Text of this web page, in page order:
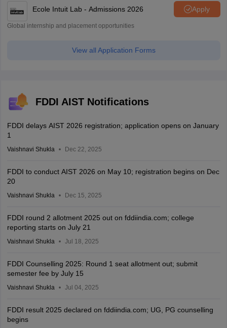
Ecole Intuit Lab - Admissions 2026 Apply
Global internship and placement opportunities
View all Application Forms
FDDI AIST Notifications
FDDI delays AIST 2026 registration; application opens on January
1
Vaishnavi Shukla Dec 22, 2025
FDDI to conduct AIST 2026 on May 10; registration begins on Dec
20
Vaishnavi Shukla Dec 15, 2025
FDDI round 2 allotment 2025 out on fddiindia.com; college
reporting starts on July 21
Vaishnavi Shukla Jul 18, 2025
FDDI Counselling 2025: Round 1 seat allotment out; submit
semester fee by July 15
Vaishnavi Shukla Jul 04, 2025
FDDI result 2025 declared on fddiindia.com; UG, PG counselling
begins